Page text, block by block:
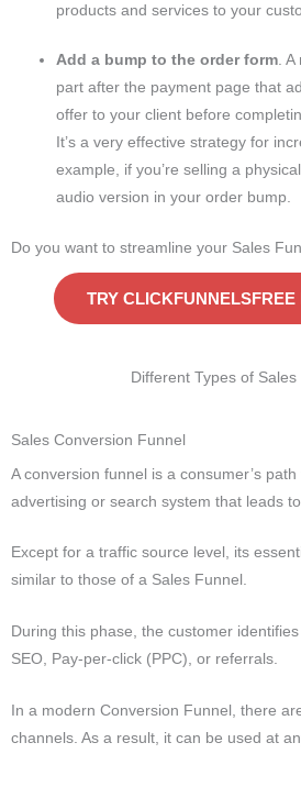
products and services to your
Add a bump to the order form. A
part after the payment page that
offer to your client before
It’s a very effective strategy for
example, if you’re selling a
audio version in your order bump.
Do you want to streamline your Sales
TRY CLICKFUNNELSFREE
Different Types of
Sales Conversion Funnel
A conversion funnel is a consumer’s
advertising or search system that leads to
Except for a traffic source level, its
similar to those of a Sales Funnel.
During this phase, the customer
SEO, Pay-per-click (PPC), or referrals.
In a modern Conversion Funnel, there
channels. As a result, it can be used at